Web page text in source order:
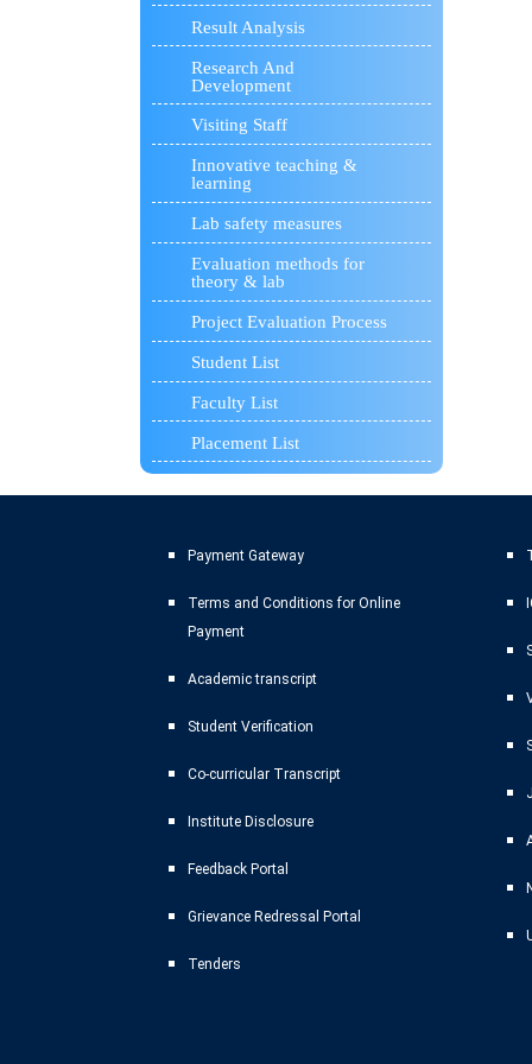
Result Analysis
Research And
Development
Visiting Staff
Innovative teaching &
learning
Lab safety measures
Evaluation methods for
theory & lab
Project Evaluation Process
Student List
Faculty List
Placement List
Payment Gateway
Terms and Conditions for Online
Payment
Academic transcript
Student Verification
Co-curricular Transcript
Institute Disclosure
Feedback Portal
Grievance Redressal Portal
Tenders